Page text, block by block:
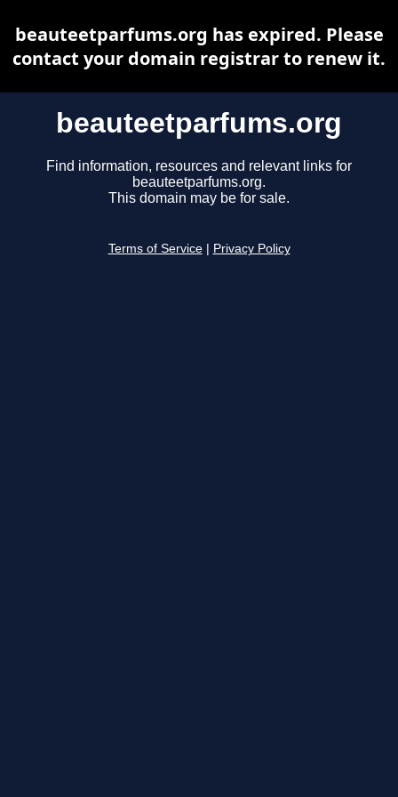
beauteetparfums.org
Find information, resources and relevant links for
beauteetparfums.org.
This domain may be for sale.
Terms of Service Privacy Policy
beauteetparfums.org has expired. Please
contact your domain registrar to renew it.